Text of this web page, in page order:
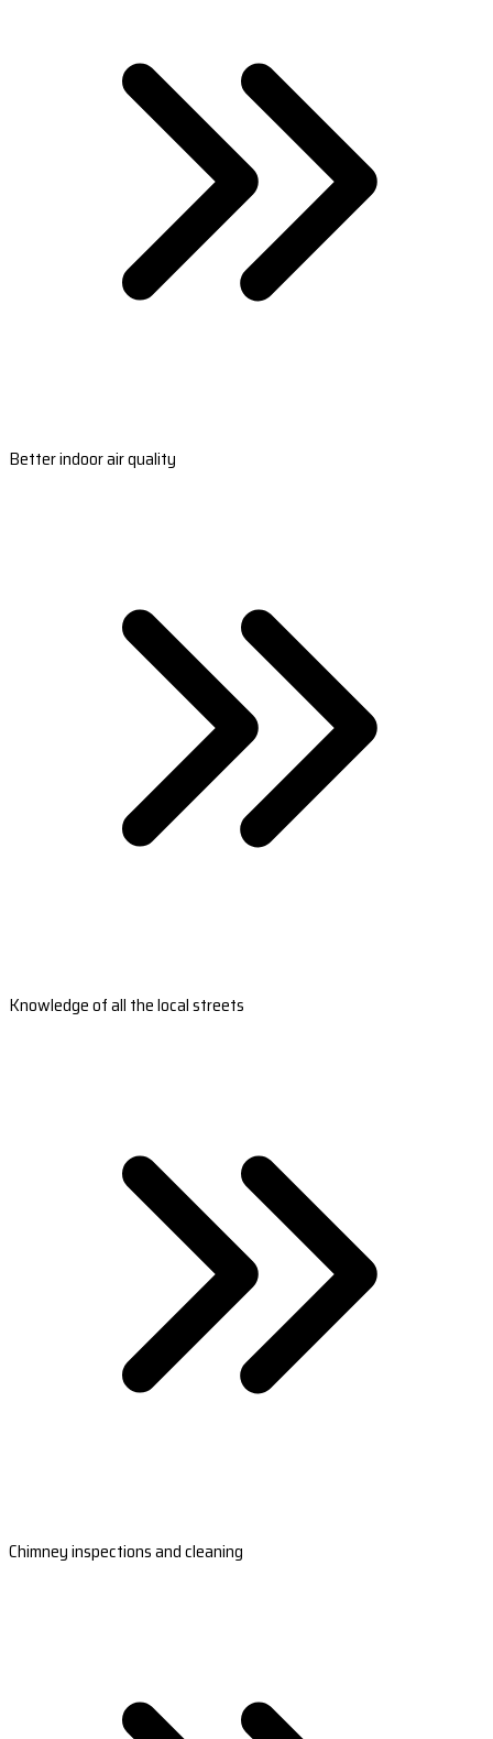
Better indoor air quality
Knowledge of all the local streets
Chimney inspections and cleaning